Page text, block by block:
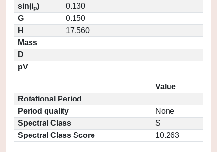
sin(ip)
0.130
G
0.150
H
17.560
Mass
D
pV
Value
Rotational Period
Period quality
None
Spectral Class
S
Spectral Class Score
10.263